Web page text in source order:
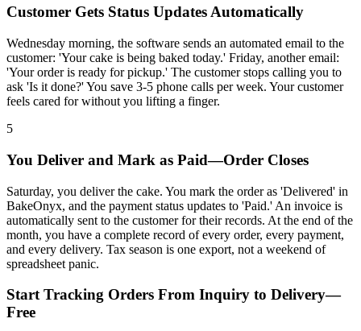
Customer Gets Status Updates Automatically
Wednesday morning, the software sends an automated email to the
customer: 'Your cake is being baked today.' Friday, another email:
'Your order is ready for pickup.' The customer stops calling you to
ask 'Is it done?' You save 3-5 phone calls per week. Your customer
feels cared for without you lifting a finger.
5
You Deliver and Mark as Paid—Order Closes
Saturday, you deliver the cake. You mark the order as 'Delivered' in
BakeOnyx, and the payment status updates to 'Paid.' An invoice is
automatically sent to the customer for their records. At the end of the
month, you have a complete record of every order, every payment,
and every delivery. Tax season is one export, not a weekend of
spreadsheet panic.
Start Tracking Orders From Inquiry to Delivery—
Free